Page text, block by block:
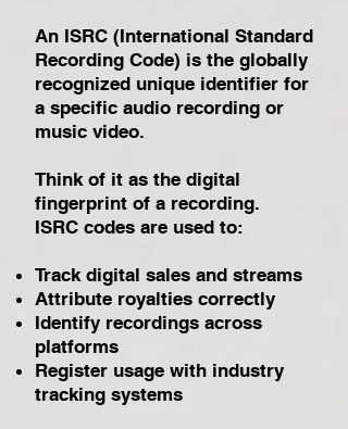
An ISRC (International Standard
Recording Code) is the globally
recognized unique identifier for
a specific audio recording or
music video.
Think of it as the digital
fingerprint of a recording.
ISRC codes are used to:
Track digital sales and streams
Attribute royalties correctly
Identify recordings across
platforms
Register usage with industry
tracking systems